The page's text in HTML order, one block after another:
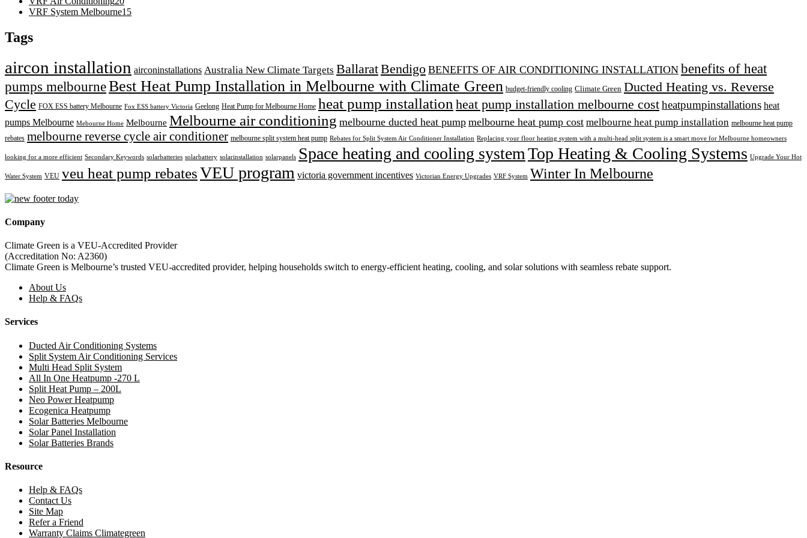
VRF System Melbourne15
Tags
aircon installation airconinstallations Australia New Climate Targets BallaratBendigo BENEFITS OF AIR CONDITIONING INSTALLATION benefits of heat
pumps melbourneBest Heat Pump Installation in Melbourne with Climate Green budget-friendly cooling Climate Green Ducted Heating vs. Reverse
Cycle FOX ESS battery Melbourne Fox ESS battery Victoria Geelong Heat Pump for Melbourne Home heat pump installation heat pump installation melbourne costheatpumpinstallations heat
pumps Melbourne Mebourne Home Melbourne Melbourne air conditioning melbourne ducted heat pump melbourne heat pump cost melbourne heat pump installation melbourne heat pump
rebates melbourne reverse cycle air conditioner melbourne split system heat pump Rebates for Split System Air Conditioner Installation Replacing your floor heating system with a multi-head split system is a smart move for Melbourne homeowners
looking for a more efficient Secondary Keywords solarbatteries solarbattery solarinstallation solarpanels Space heating and cooling systemTop Heating & Cooling Systems Upgrade Your Hot
Water System VEU veu heat pump rebatesVEU program victoria government incentives Victorian Energy Upgrades VRF System Winter In Melbourne
Company
Climate Green is a VEU-Accredited Provider
(Accreditation No: A2360)
Climate Green is Melbourne’s trusted VEU-accredited provider, helping households switch to energy-efficient heating, cooling, and solar solutions with seamless rebate support.
About Us
Help & FAQs
Services
Ducted Air Conditioning Systems
Split System Air Conditioning Services
Multi Head Split System
All In One Heatpump -270 L
Split Heat Pump – 200L
Neo Power Heatpump
Ecogenica Heatpump
Solar Batteries Melbourne
Solar Panel Installation
Solar Batteries Brands
Resource
Help & FAQs
Contact Us
Site Map
Refer a Friend
Warranty Claims Climategreen